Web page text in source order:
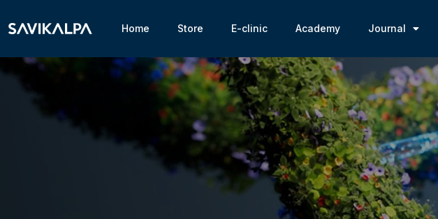
Home Store E-clinic Academy Journal